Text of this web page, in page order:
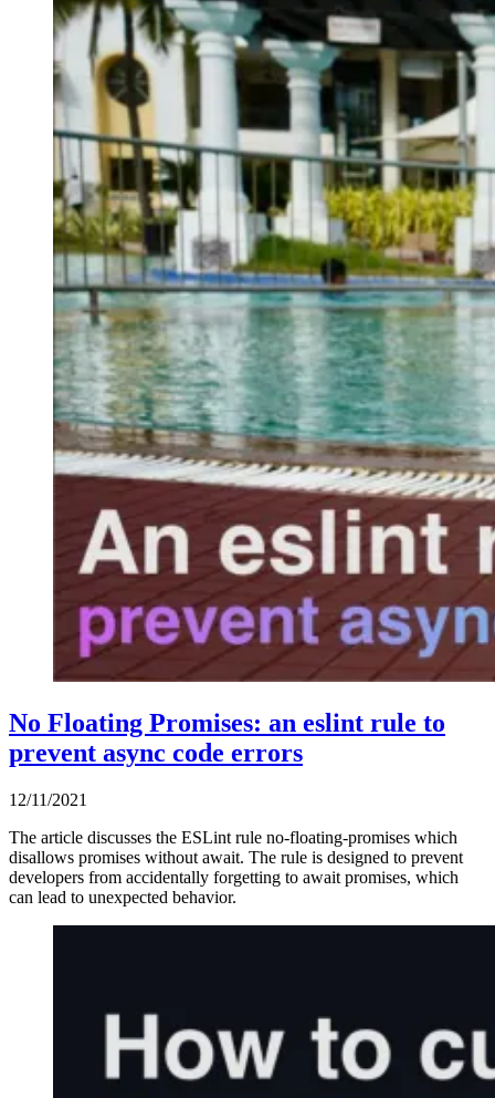
No Floating Promises: an eslint rule to
prevent async code errors
12/11/2021
The article discusses the ESLint rule no-floating-promises which
disallows promises without await. The rule is designed to prevent
developers from accidentally forgetting to await promises, which
can lead to unexpected behavior.